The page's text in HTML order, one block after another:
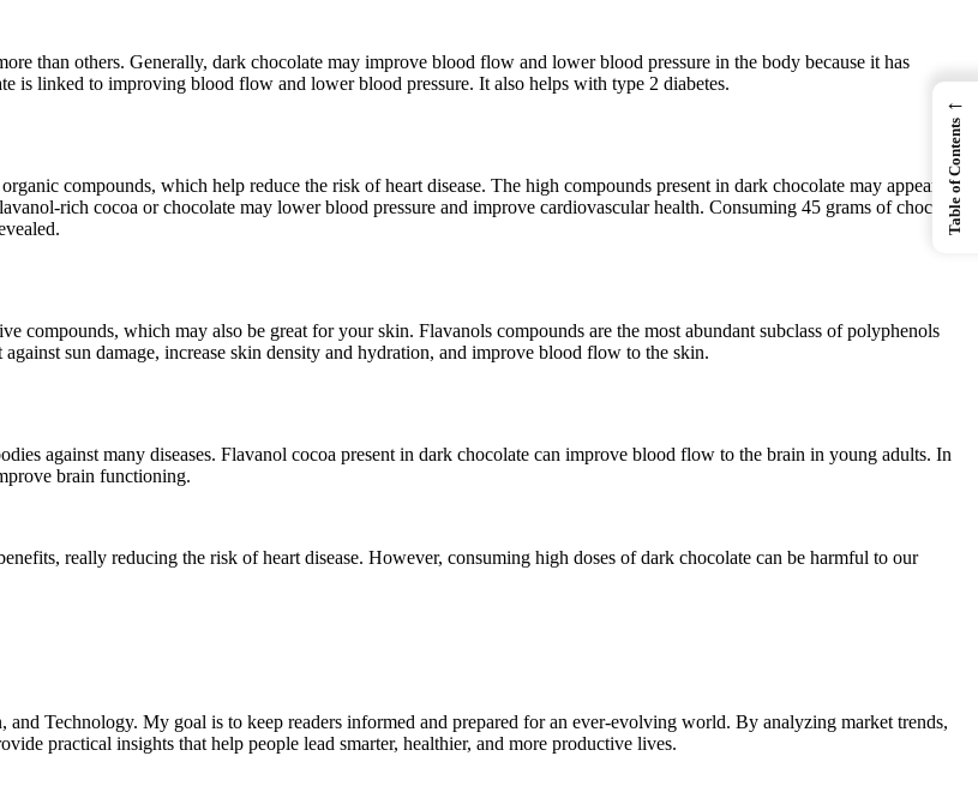
than others. Generally, dark chocolate may improve blood flow and lower blood pressure in the body because it has
is linked to improving blood flow and lower blood pressure. It also helps with type 2 diabetes.
compounds, which help reduce the risk of heart disease. The high compounds present in dark chocolate may appear to
rich cocoa or chocolate may lower blood pressure and improve cardiovascular health. Consuming 45 grams of chocolate
compounds, which may also be great for your skin. Flavanols compounds are the most abundant subclass of polyphenols
sun damage, increase skin density and hydration, and improve blood flow to the skin.
against many diseases. Flavanol cocoa present in dark chocolate can improve blood flow to the brain in young adults. In
brain functioning.
really reducing the risk of heart disease. However, consuming high doses of dark chocolate can be harmful to our
Technology. My goal is to keep readers informed and prepared for an ever-evolving world. By analyzing market trends,
practical insights that help people lead smarter, healthier, and more productive lives.
←
Table of Contents